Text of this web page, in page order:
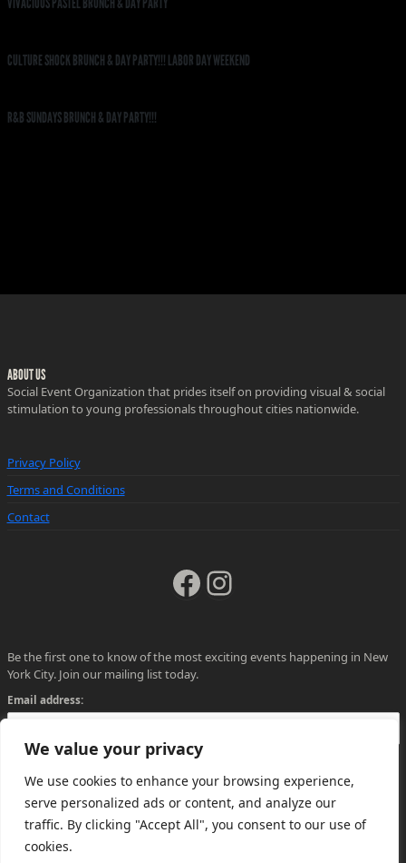
We value your privacy
We use cookies to enhance your browsing experience,
serve personalized ads or content, and analyze our
traffic. By clicking "Accept All", you consent to our use of
cookies.
CULTURE SHOCK BRUNCH & DAY PARTY!!! LABOR DAY WEEKEND
R&B SUNDAYS BRUNCH & DAY PARTY!!!
ABOUT US
Social Event Organization that prides itself on providing visual & social
stimulation to young professionals throughout cities nationwide.
Privacy Policy
Terms and Conditions
Contact
Facebook
Instagram
Be the first one to know of the most exciting events happening in New
York City. Join our mailing list today.
Email address: